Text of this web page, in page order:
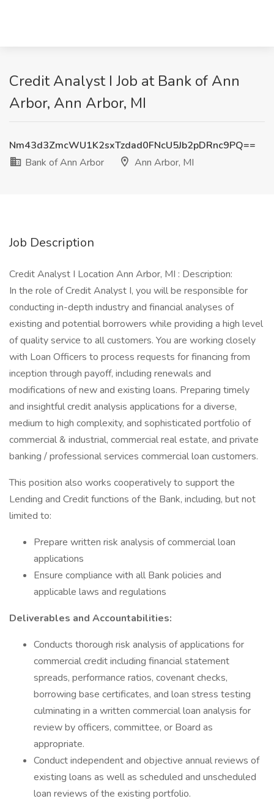
Credit Analyst I Job at Bank of Ann
Arbor, Ann Arbor, MI
Nm43d3ZmcWU1K2sxTzdad0FNcU5Jb2pDRnc9PQ==
Bank of Ann Arbor
Ann Arbor, MI
Job Description
Credit Analyst I Location Ann Arbor, MI : Description:
In the role of Credit Analyst I, you will be responsible for
conducting in-depth industry and financial analyses of
existing and potential borrowers while providing a high level
of quality service to all customers. You are working closely
with Loan Officers to process requests for financing from
inception through payoff, including renewals and
modifications of new and existing loans. Preparing timely
and insightful credit analysis applications for a diverse,
medium to high complexity, and sophisticated portfolio of
commercial & industrial, commercial real estate, and private
banking / professional services commercial loan customers.
This position also works cooperatively to support the
Lending and Credit functions of the Bank, including, but not
limited to:
Prepare written risk analysis of commercial loan
applications
Ensure compliance with all Bank policies and
applicable laws and regulations
Deliverables and Accountabilities:
Conducts thorough risk analysis of applications for
commercial credit including financial statement
spreads, performance ratios, covenant checks,
borrowing base certificates, and loan stress testing
culminating in a written commercial loan analysis for
review by officers, committee, or Board as
appropriate.
Conduct independent and objective annual reviews of
existing loans as well as scheduled and unscheduled
loan reviews of the existing portfolio.